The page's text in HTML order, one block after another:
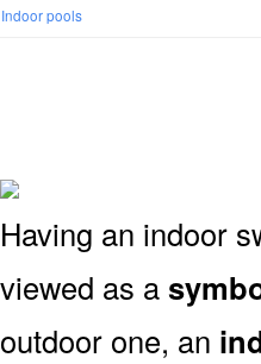
Indoor pools
Having an indoor
viewed as a
outdoor one, an